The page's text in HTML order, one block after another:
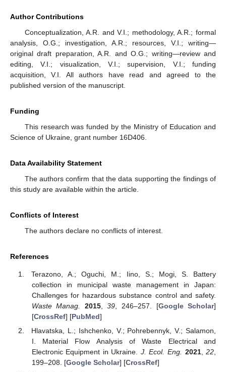
Author Contributions
Conceptualization, A.R. and V.I.; methodology, A.R.; formal
analysis, O.G.; investigation, A.R.; resources, V.I.; writing—
original draft preparation, A.R. and O.G.; writing—review and
editing, V.I.; visualization, V.I.; supervision, V.I.; funding
acquisition, V.I. All authors have read and agreed to the
published version of the manuscript.
Funding
This research was funded by the Ministry of Education and
Science of Ukraine, grant number 16D406.
Data Availability Statement
The authors confirm that the data supporting the findings of
this study are available within the article.
Conflicts of Interest
The authors declare no conflicts of interest.
References
Terazono, A.; Oguchi, M.; Iino, S.; Mogi, S. Battery
collection in municipal waste management in Japan:
Challenges for hazardous substance control and safety.
Waste Manag.
2015,39 , 246–257. [Google Scholar]
[CrossRef] [PubMed]
Hlavatska, L.; Ishchenko, V.; Pohrebennyk, V.; Salamon,
I. Material Flow Analysis of Waste Electrical and
Electronic Equipment in Ukraine. J. Ecol. Eng. 2021,22
199–208. [Google Scholar] [CrossRef]